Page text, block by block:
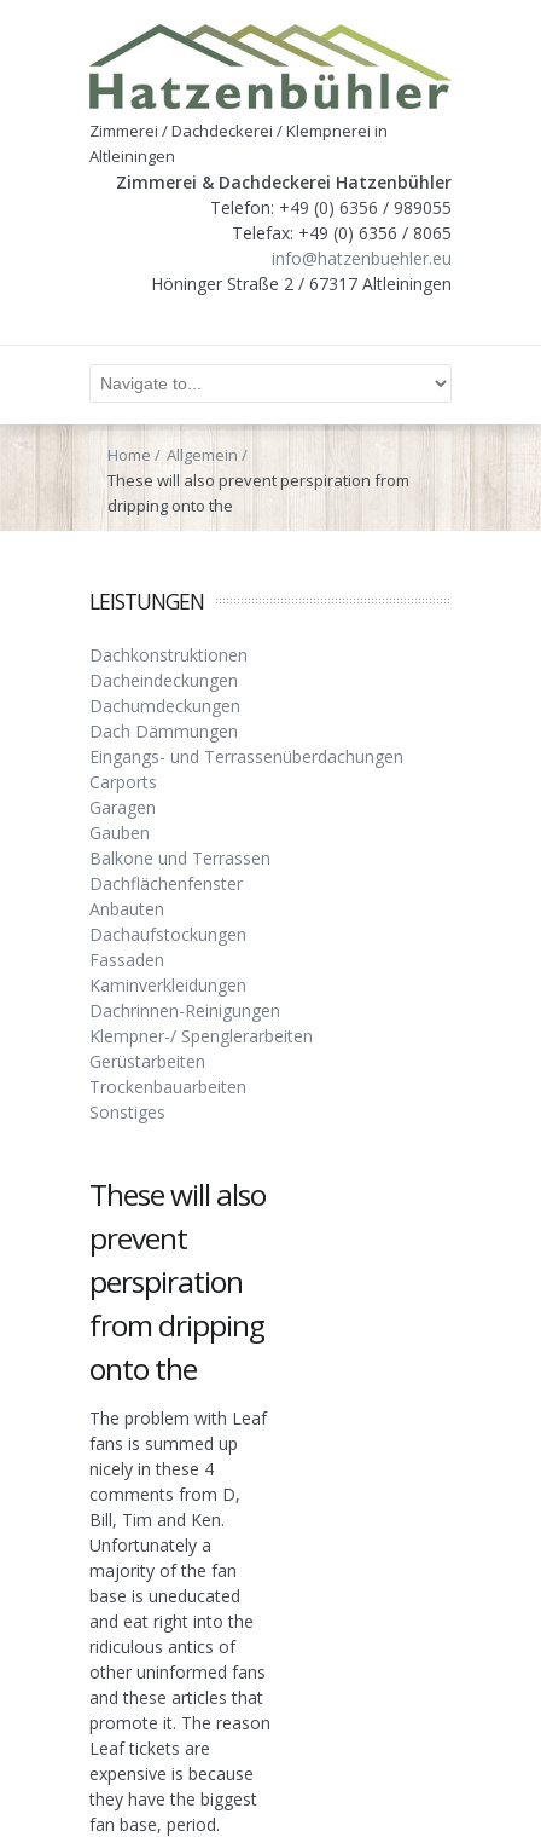
Zimmerei / Dachdeckerei / Klempnerei in
Altleiningen
Zimmerei & Dachdeckerei Hatzenbühler
Telefon: +49 (0) 6356 / 989055
Telefax: +49 (0) 6356 / 8065
info@hatzenbuehler.eu
Höninger Straße 2 / 67317 Altleiningen
Home
Allgemein
These will also prevent perspiration from
dripping onto the
LEISTUNGEN
Dachkonstruktionen
Dacheindeckungen
Dachumdeckungen
Dach Dämmungen
Eingangs- und Terrassenüberdachungen
Carports
Garagen
Gauben
Balkone und Terrassen
Dachflächenfenster
Anbauten
Dachaufstockungen
Fassaden
Kaminverkleidungen
Dachrinnen-Reinigungen
Klempner-/ Spenglerarbeiten
Gerüstarbeiten
Trockenbauarbeiten
Sonstiges
These will also
prevent
perspiration
from dripping
onto the
The problem with Leaf
fans is summed up
nicely in these 4
comments from D,
Bill, Tim and Ken.
Unfortunately a
majority of the fan
base is uneducated
and eat right into the
ridiculous antics of
other uninformed fans
and these articles that
promote it. The reason
Leaf tickets are
expensive is because
they have the biggest
fan base, period.